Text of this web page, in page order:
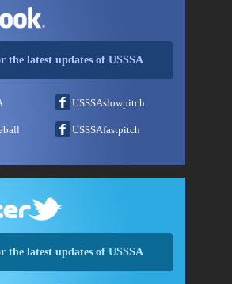
the latest updates of USSSA
USSSAslowpitch
USSSAfastpitch
the latest updates of USSSA